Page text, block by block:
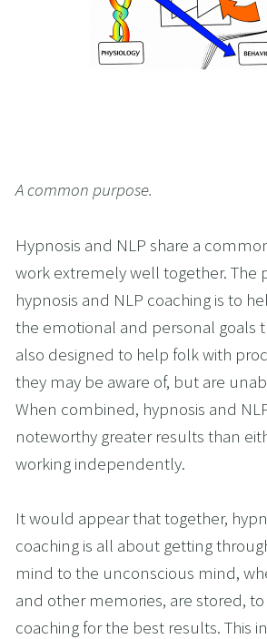
A common purpose.
Hypnosis and NLP share a
work extremely well together. The
hypnosis and NLP coaching is to
the emotional and personal goals
also designed to help folk with
they may be aware of, but are
When combined, hypnosis and
noteworthy greater results than
working independently.
It would appear that together,
coaching is all about getting
mind to the unconscious mind,
and other memories, are stored,
coaching for the best results. This